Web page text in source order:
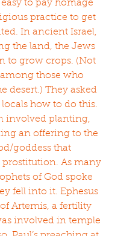
to pay homage
practice to get
In ancient Israel,
the land, the Jews
to grow crops. (Not
those who
desert.) They asked
how to do this.
involved planting,
an offering to the
goddess that
As many
of God spoke
fell into it. Ephesus
Artemis, a fertility
involved in temple